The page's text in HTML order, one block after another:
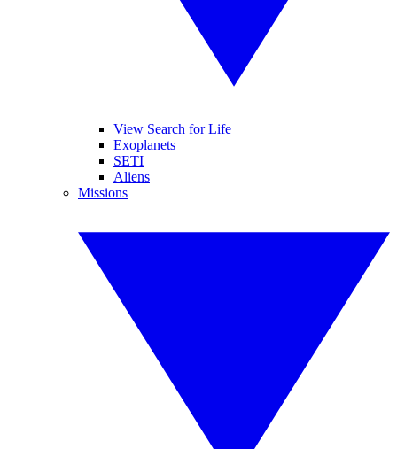
View Search for Life
Exoplanets
SETI
Aliens
Missions